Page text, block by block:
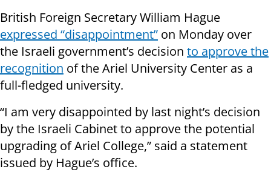
British Foreign Secretary William Hague
expressed “disappointment” on Monday over
the Israeli government’s decision to approve the
recognition of the Ariel University Center as a
full-fledged university.
“I am very disappointed by last night’s decision
by the Israeli Cabinet to approve the potential
upgrading of Ariel College,” said a statement
issued by Hague’s office.